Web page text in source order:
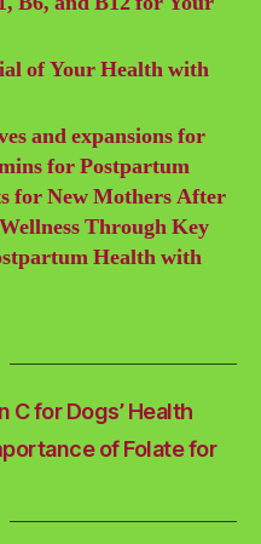
of Your Health with
and expansions for
for Postpartum
for New Mothers After
Through Key
Health with
for Dogs’ Health
of Folate for